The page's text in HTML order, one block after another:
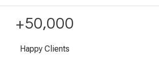
+50,000
Happy Clients